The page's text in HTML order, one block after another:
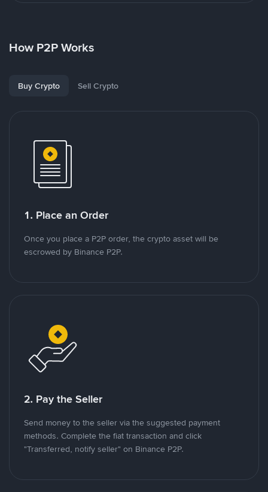
How P2P Works
Buy Crypto Sell Crypto
1. Place an Order
Once you place a P2P order, the crypto asset will be
escrowed by Binance P2P.
2. Pay the Seller
Send money to the seller via the suggested payment
methods. Complete the fiat transaction and click
"Transferred, notify seller" on Binance P2P.